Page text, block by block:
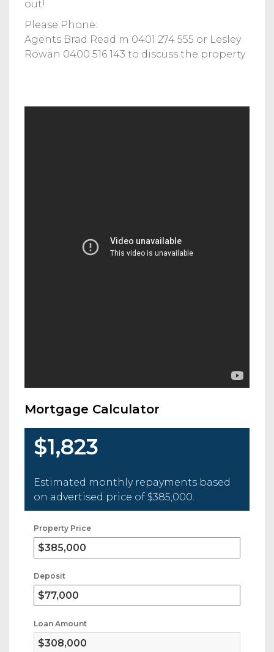
out!
Please Phone:
Agents Brad Read m 0401 274 555 or Lesley
Rowan 0400 516 143 to discuss the property
Mortgage Calculator
$1,823
Estimated monthly repayments based
on advertised price of $385,000
Property Price
Deposit
Loan Amount